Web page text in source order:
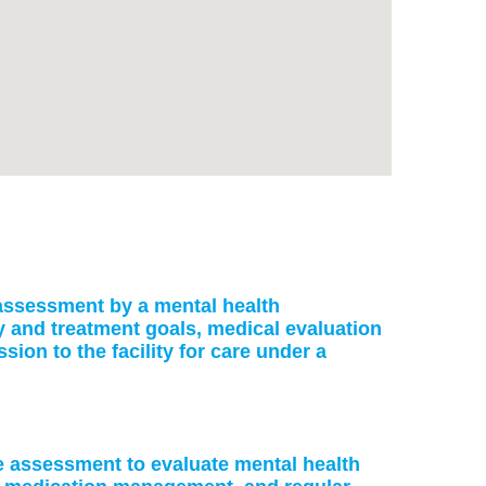
by a mental health
treatment goals, medical evaluation
to the facility for care under a
to evaluate mental health